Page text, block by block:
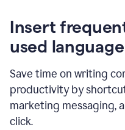
Insert
used language
Save time on writing
productivity by
marketing messaging,
click.